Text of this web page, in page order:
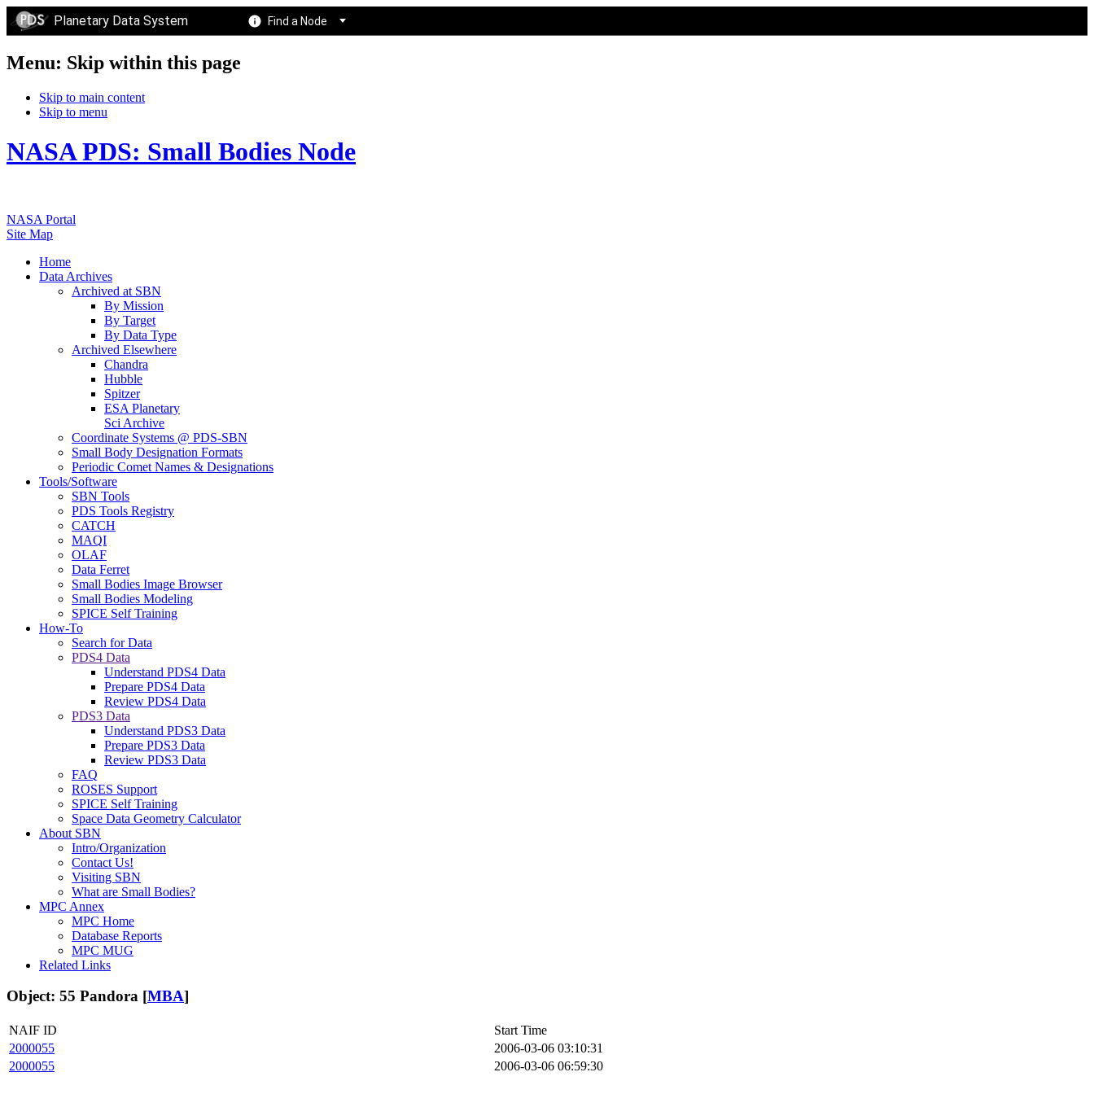
Planetary Data System Find a Node
Menu: Skip within this page
Skip to main content
Skip to menu
NASA PDS: Small Bodies Node
NASA Portal
Site Map
Home
Data Archives
Archived at SBN
By Mission
By Target
By Data Type
Archived Elsewhere
Chandra
Hubble
Spitzer
ESA Planetary
Sci Archive
Coordinate Systems @ PDS-SBN
Small Body Designation Formats
Periodic Comet Names & Designations
Tools/Software
SBN Tools
PDS Tools Registry
CATCH
MAQI
OLAF
Data Ferret
Small Bodies Image Browser
Small Bodies Modeling
SPICE Self Training
How-To
Search for Data
PDS4 Data
Understand PDS4 Data
Prepare PDS4 Data
Review PDS4 Data
PDS3 Data
Understand PDS3 Data
Prepare PDS3 Data
Review PDS3 Data
FAQ
ROSES Support
SPICE Self Training
Space Data Geometry Calculator
About SBN
Intro/Organization
Contact Us!
Visiting SBN
What are Small Bodies?
MPC Annex
MPC Home
Database Reports
MPC MUG
Related Links
Object: 55 Pandora [MBA]
NAIF ID
Start Time
2000055
2006-03-06 03:10:31
2000055
2006-03-06 06:59:30